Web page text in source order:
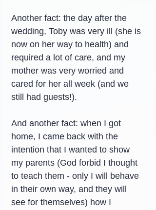
Another fact: the day after the
wedding, Toby was very ill (she is
now on her way to health) and
required a lot of care, and my
mother was very worried and
cared for her all week (and we
still had guests!).
And another fact: when I got
home, I came back with the
intention that I wanted to show
my parents (God forbid I thought
to teach them - only I will behave
in their own way, and they will
see for themselves) how I